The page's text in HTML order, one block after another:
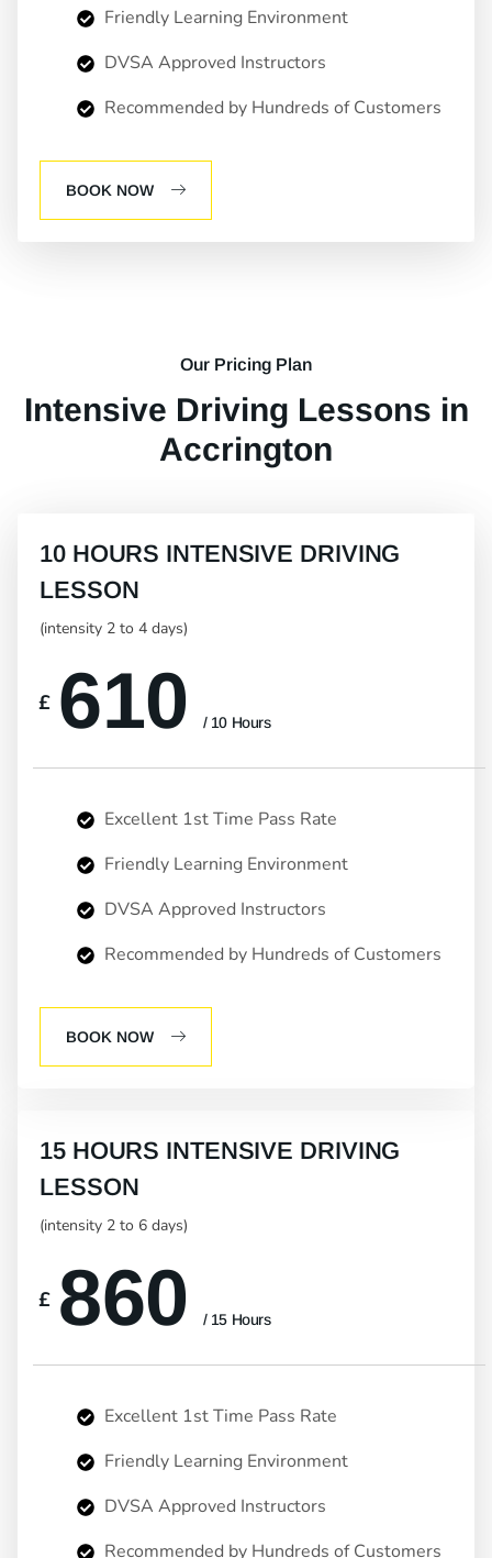
Friendly Learning Environment
DVSA Approved Instructors
Recommended by Hundreds of Customers
BOOK NOW
Our Pricing Plan
Intensive Driving Lessons in
Accrington
10 HOURS INTENSIVE DRIVING
LESSON
(intensity 2 to 4 days)
£ 610 / 10 Hours
Excellent 1st Time Pass Rate
Friendly Learning Environment
DVSA Approved Instructors
Recommended by Hundreds of Customers
BOOK NOW
15 HOURS INTENSIVE DRIVING
LESSON
(intensity 2 to 6 days)
£ 860 / 15 Hours
Excellent 1st Time Pass Rate
Friendly Learning Environment
DVSA Approved Instructors
Recommended by Hundreds of Customers